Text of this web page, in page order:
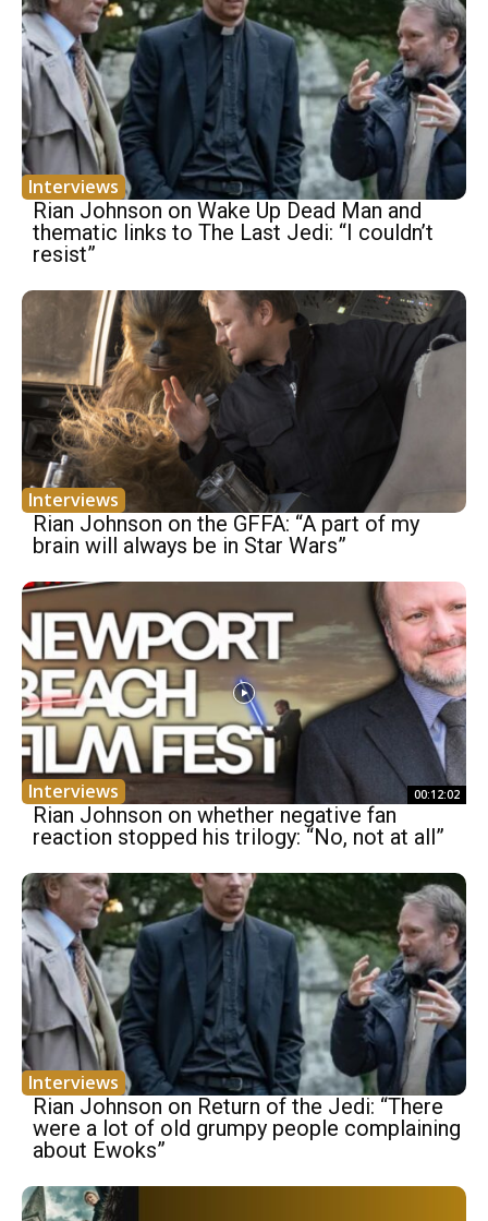
Interviews
Rian Johnson on Wake Up Dead Man and
thematic links to The Last Jedi: “I couldn’t
resist”
Interviews
Rian Johnson on the GFFA: “A part of my
brain will always be in Star Wars”
Interviews 00:12:02
Rian Johnson on whether negative fan
reaction stopped his trilogy: “No, not at all”
Interviews
Rian Johnson on Return of the Jedi: “There
were a lot of old grumpy people complaining
about Ewoks”